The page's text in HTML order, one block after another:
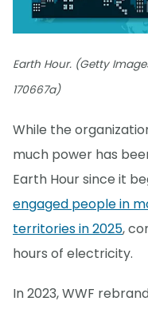
Earth Hour. (Getty
170667a)
While the
much power has
Earth Hour since it
engaged people in
territories in 2025,
hours of electricity.
In 2023, WWF